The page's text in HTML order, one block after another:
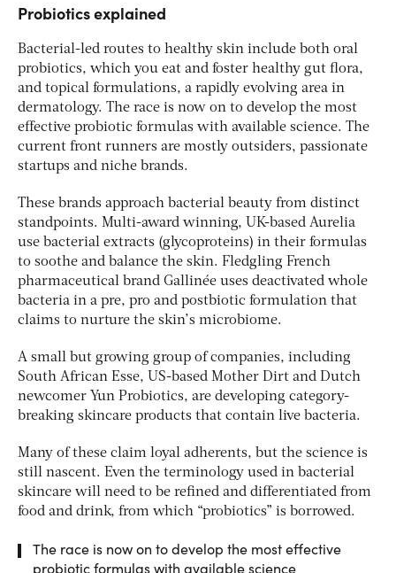
Probiotics explained
Bacterial-led routes to healthy skin include both oral
probiotics, which you eat and foster healthy gut flora,
and topical formulations, a rapidly evolving area in
dermatology. The race is now on to develop the most
effective probiotic formulas with available science. The
current front runners are mostly outsiders, passionate
startups and niche brands.
These brands approach bacterial beauty from distinct
standpoints. Multi-award winning, UK-based Aurelia
use bacterial extracts (glycoproteins) in their formulas
to soothe and balance the skin. Fledgling French
pharmaceutical brand Gallinée uses deactivated whole
bacteria in a pre, pro and postbiotic formulation that
claims to nurture the skin’s microbiome.
A small but growing group of companies, including
South African Esse, US-based Mother Dirt and Dutch
newcomer Yun Probiotics, are developing category-
breaking skincare products that contain live bacteria.
Many of these claim loyal adherents, but the science is
still nascent. Even the terminology used in bacterial
skincare will need to be refined and differentiated from
food and drink, from which “probiotics” is borrowed.
The race is now on to develop the most effective
probiotic formulas with available science